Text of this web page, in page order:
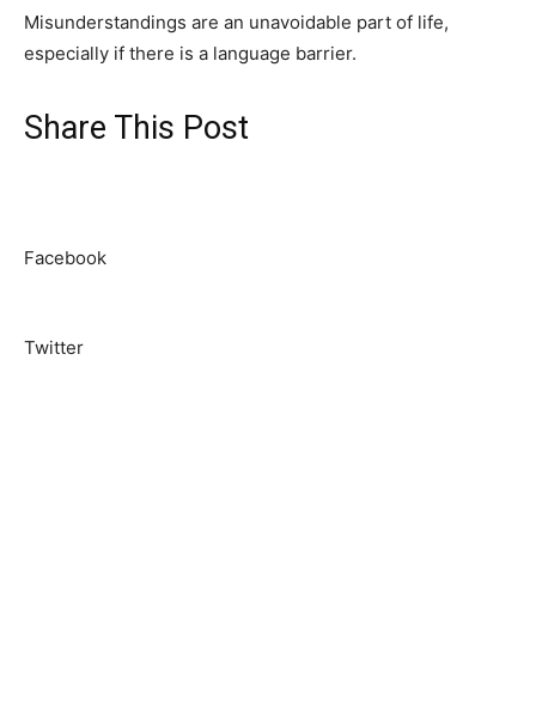
Misunderstandings are an unavoidable part of life,
especially if there is a language barrier.
Share This Post
Facebook
Twitter